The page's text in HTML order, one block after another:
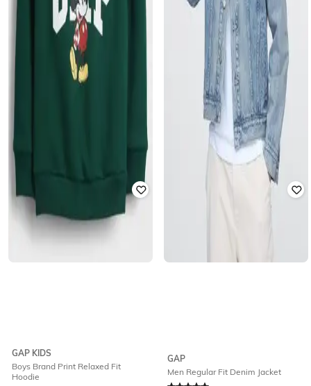
GAP KIDS
Boys Brand Print Relaxed Fit
Hoodie
GAP
Men Regular Fit Denim Jacket